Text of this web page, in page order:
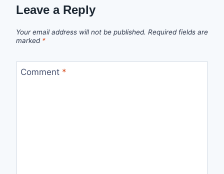
Leave a Reply
Your email address will not be published. Required fields are
marked *
Comment *